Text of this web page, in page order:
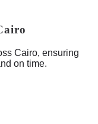
Cairo, ensuring
on time.